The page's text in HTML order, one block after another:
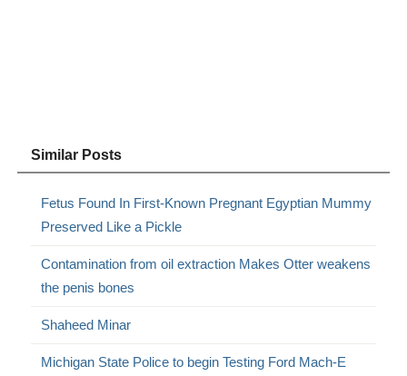
Similar Posts
Fetus Found In First-Known Pregnant Egyptian Mummy
Preserved Like a Pickle
Contamination from oil extraction Makes Otter weakens
the penis bones
Shaheed Minar
Michigan State Police to begin Testing Ford Mach-E